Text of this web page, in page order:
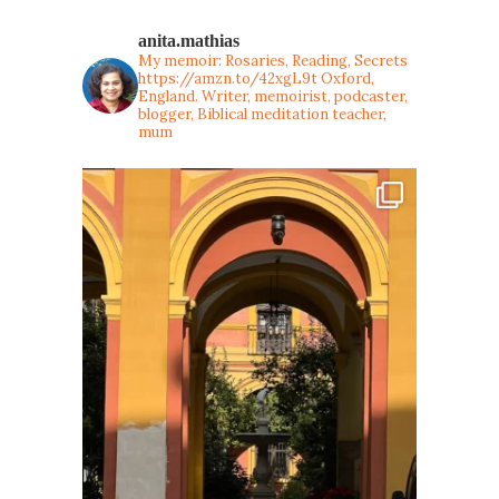
anita.mathias
My memoir: Rosaries, Reading, Secrets
https://amzn.to/42xgL9tOxford,
England. Writer, memoirist, podcaster,
blogger, Biblical meditation teacher,
mum